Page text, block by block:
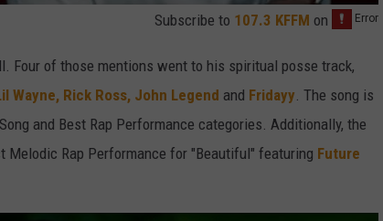
Subscribe to 107.3 KFFM on
Four of those mentions went to his spiritual posse track,
Wayne, Rick Ross, John Legend and Fridayy. The song is
and Best Rap Performance categories. Additionally, the
Melodic Rap Performance for "Beautiful" featuring Future